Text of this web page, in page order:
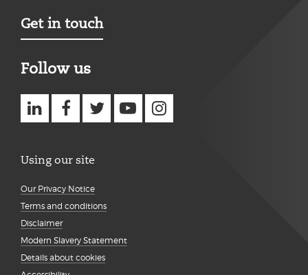
Get in touch
Follow us
Using our site
Our Privacy Notice
Terms and conditions
Disclaimer
Modern Slavery Statement
Details about cookies